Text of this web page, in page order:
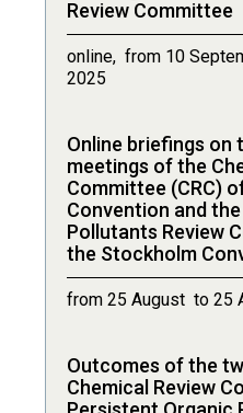
Review Committee
online, from 10
2025
Online briefings
meetings of the
Committee (CRC)
Convention and
Pollutants Review
the Stockholm
from 25 August to 25
Outcomes of the
Chemical Review